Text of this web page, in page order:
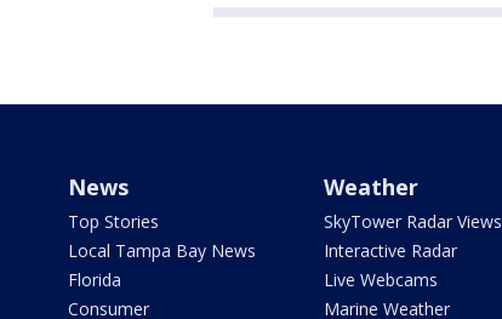
News
Top Stories
Local Tampa Bay News
Florida
Consumer
Weather
SkyTower Radar Views
Interactive Radar
Live Webcams
Marine Weather